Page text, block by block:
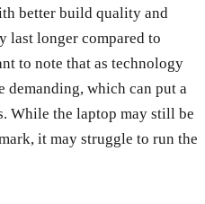
better build quality and
last longer compared to
to note that as technology
demanding, which can put a
While the laptop may still be
it may struggle to run the